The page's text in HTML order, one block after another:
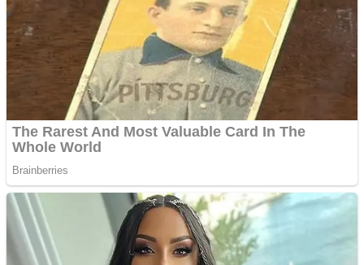
Snake Ball 3D
Super Cute Soccer – Soccer and Football
High Run Heels Run Rush 3D 2022